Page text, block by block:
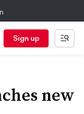
Sign up
new